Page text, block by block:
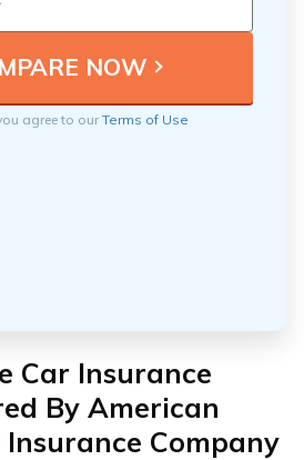
agree to ourTerms of Use
Car Insurance
By American
Insurance Company